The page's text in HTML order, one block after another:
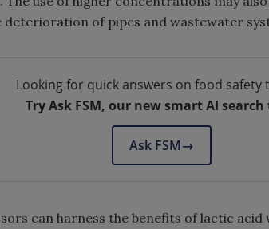
deterioration of pipes and wastewater
Looking for quick answers on food safety
Try Ask FSM, our new smart AI
Ask FSM→
can harness the benefits of lactic acid